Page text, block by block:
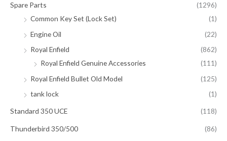
Spare Parts
(1296)
Common Key Set (Lock Set)
(1)
Engine Oil
(22)
Royal Enfield
(862)
Royal Enfield Genuine Accessories
(111)
Royal Enfield Bullet Old Model
(125)
tank lock
(1)
Standard 350 UCE (118)
Thunderbird 350/500 (86)